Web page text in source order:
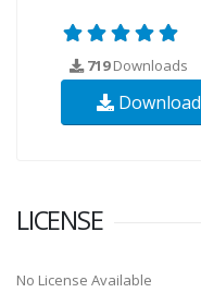
719Downloads
Download
LICENSE
No License Available